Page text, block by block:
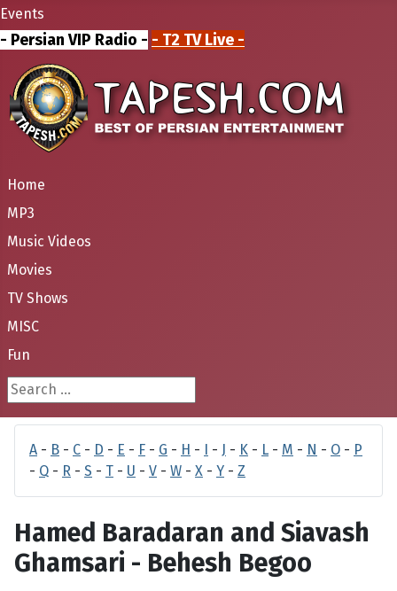
Events
- Persian VIP Radio - - T2 TV Live -
Home
MP3
Music Videos
Movies
TV Shows
MISC
Fun
Search ...
A - B - C - D - E - F - G - H - I - J - K - L - M - N - O - P
- Q - R - S - T - U - V - W - X - Y - Z
Hamed Baradaran and Siavash
Ghamsari - Behesh Begoo